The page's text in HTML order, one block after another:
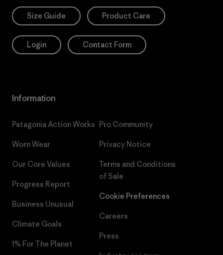
Size Guide Product Care
Login Contact Form
Information
Patagonia Action Works
Worn Wear
Our Core Values
Progress Report
Business Unusual
Climate Goals
1% For The Planet
Pro Community
Privacy Notice
Terms and Conditions
of Sale
Cookie Preferences
Careers
Press